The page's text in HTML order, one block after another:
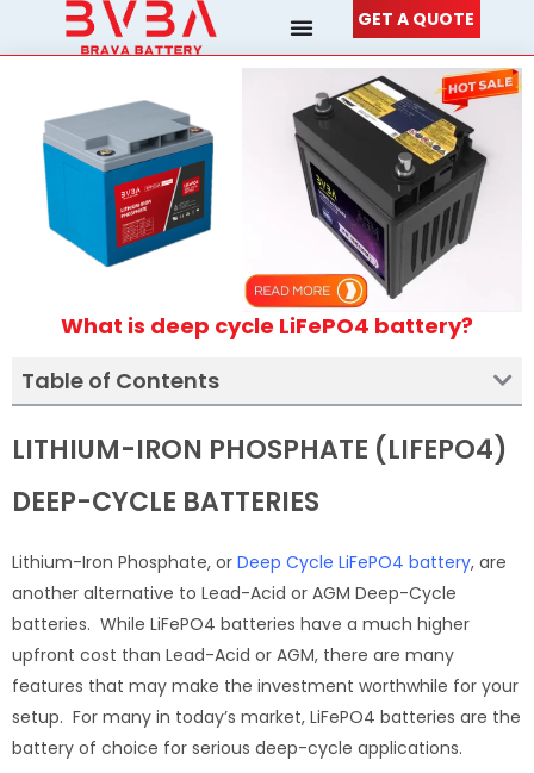
GET A QUOTE
What is deep cycle LiFePO4 battery?
Table of Contents
LITHIUM-IRON PHOSPHATE (LIFEPO4)
DEEP-CYCLE BATTERIES
Lithium-Iron Phosphate, or Deep Cycle LiFePO4 battery, are
another alternative to Lead-Acid or AGM Deep-Cycle
batteries. While LiFePO4 batteries have a much higher
upfront cost than Lead-Acid or AGM, there are many
features that may make the investment worthwhile for your
setup. For many in today’s market, LiFePO4 batteries are the
battery of choice for serious deep-cycle applications.